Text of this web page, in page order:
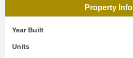
Property Info
Year Built
Units